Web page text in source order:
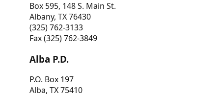
Box 595, 148 S. Main St.
Albany, TX 76430
(325) 762-3133
Fax (325) 762-3849
Alba P.D.
P.O. Box 197
Alba, TX 75410